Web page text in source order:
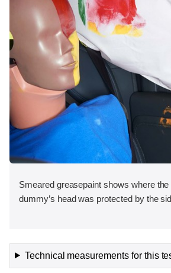
Smeared greasepaint shows where
dummy’s head was protected by the
Technical measurements for this